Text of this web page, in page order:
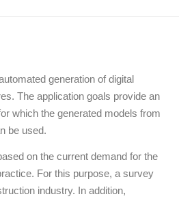
generation of digital
The application goals provide an
which the generated models from
be used.
on the current demand for the
For this purpose, a survey
industry. In addition,